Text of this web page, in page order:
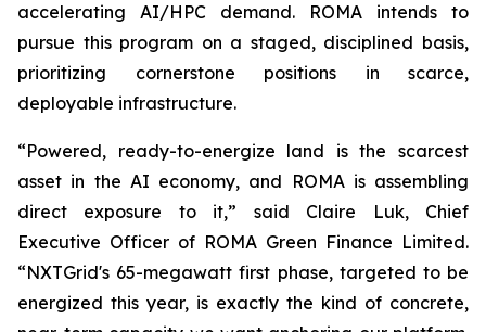
accelerating AI/HPC demand. ROMA intends to
pursue this program on a staged, disciplined basis,
prioritizing cornerstone positions in scarce,
deployable infrastructure.
“Powered, ready-to-energize land is the scarcest
asset in the AI economy, and ROMA is assembling
direct exposure to it,” said Claire Luk, Chief
Executive Officer of ROMA Green Finance Limited.
“NXTGrid's 65-megawatt first phase, targeted to be
energized this year, is exactly the kind of concrete,